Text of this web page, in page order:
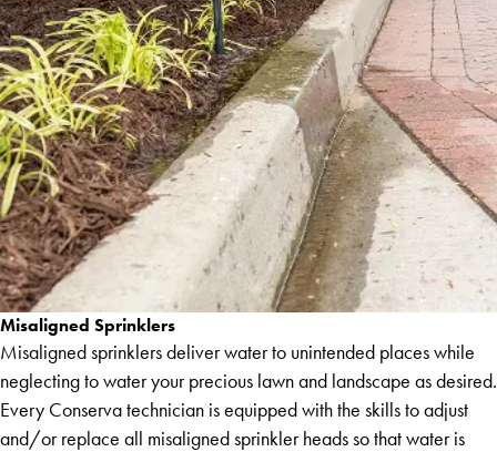
Misaligned Sprinklers
Misaligned sprinklers deliver water to unintended places while
neglecting to water your precious lawn and landscape as desired.
Every Conserva technician is equipped with the skills to adjust
and/or replace all misaligned sprinkler heads so that water is